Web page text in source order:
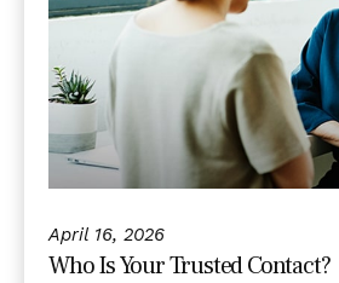
April 16, 2026
Who Is Your Trusted Contact?